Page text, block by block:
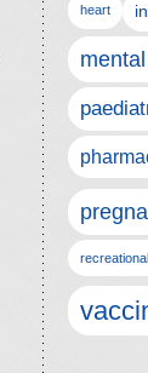
heart